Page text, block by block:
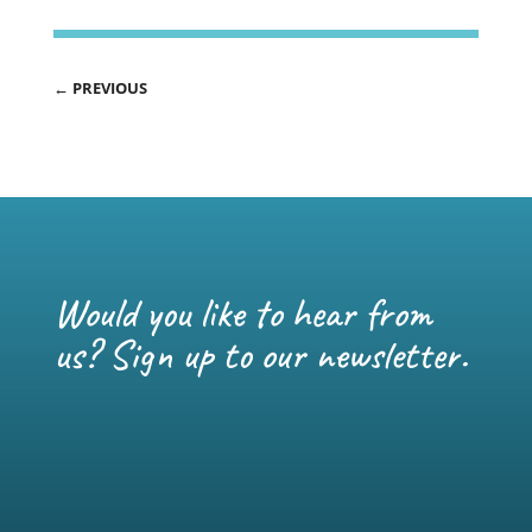
← PREVIOUS
Would you like to hear from
us? Sign up to our newsletter.